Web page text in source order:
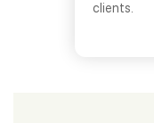
clients.